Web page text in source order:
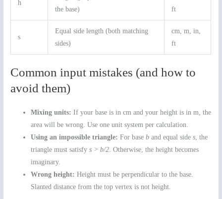
h
the base)
ft
s
Equal side length (both matching
sides)
cm, m, in,
ft
Common input mistakes (and how to
avoid them)
Mixing units: If your base is in cm and your height is in m, the
area will be wrong. Use one unit system per calculation.
Using an impossible triangle: For baseb and equal sides, the
triangle must satisfys > b/2. Otherwise, the height becomes
imaginary.
Wrong height: Height must be perpendicular to the base.
Slanted distance from the top vertex is not height.